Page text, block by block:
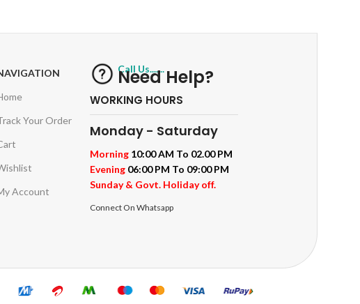
Your Order
Account
Call Us.......
Need Help?
WORKING HOURS
Monday - Saturday
Morning 10:00 AM To 02.00 PM
Evening 06:00 PM To 09:00 PM
Sunday & Govt. Holiday off.
Connect On Whatsapp